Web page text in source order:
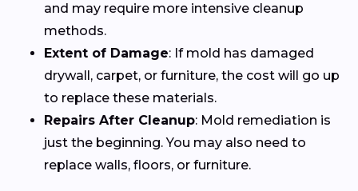
and may require more intensive cleanup
methods.
Extent of Damage: If mold has damaged
drywall, carpet, or furniture, the cost will go up
to replace these materials.
Repairs After Cleanup: Mold remediation is
just the beginning. You may also need to
replace walls, floors, or furniture.